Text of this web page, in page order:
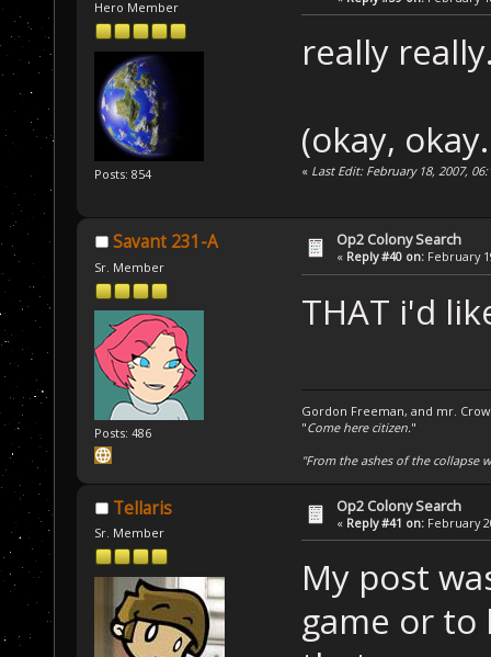
Hero Member
Posts: 854
really
(okay,
« Last Edit: February 18, 2007,
Savant 231-A
Sr. Member
Posts: 486
Op2 Colony Search
« Reply #40 on: February
THAT i'd
Gordon Freeman, and mr.
"Come here citizen."
"From the ashes of the collapse
Tellaris
Sr. Member
Op2 Colony Search
« Reply #41 on: February
My post
game or to